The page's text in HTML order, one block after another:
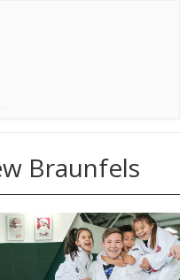
Braunfels